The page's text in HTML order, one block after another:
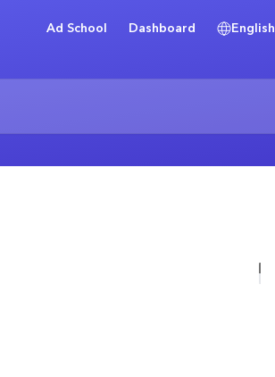
Ad School Dashboard English